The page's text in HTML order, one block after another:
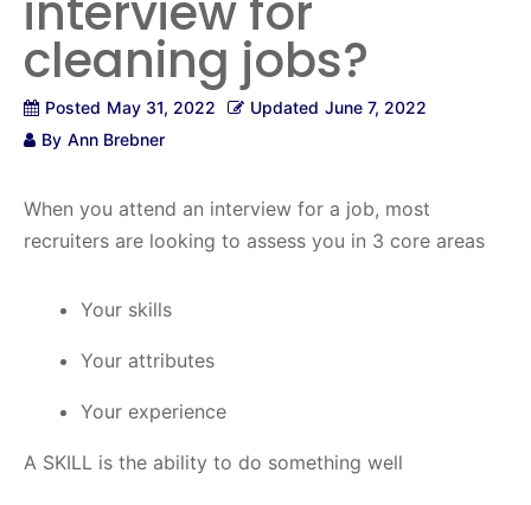
interview for
cleaning jobs?
Posted May 31, 2022 Updated June 7, 2022
By Ann Brebner
When you attend an interview for a job, most
recruiters are looking to assess you in 3 core areas
Your skills
Your attributes
Your experience
A SKILL is the ability to do something well